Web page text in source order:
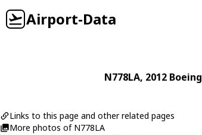
Airport-Data
N778LA, 2012 Boeing
Links to this page and other related pages
More photos of N778LA